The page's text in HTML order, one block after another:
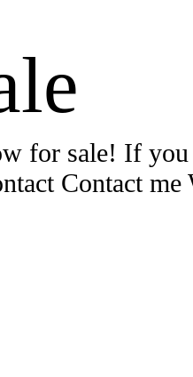
for sale! If you
Contact